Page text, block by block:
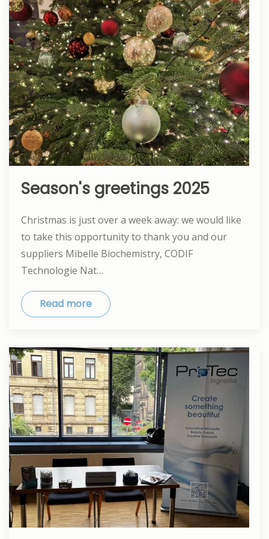
Season's greetings 2025
Christmas is just over a week away: we would like
to take this opportunity to thank you and our
suppliers Mibelle Biochemistry, CODIF
Technologie Nat…
Read more